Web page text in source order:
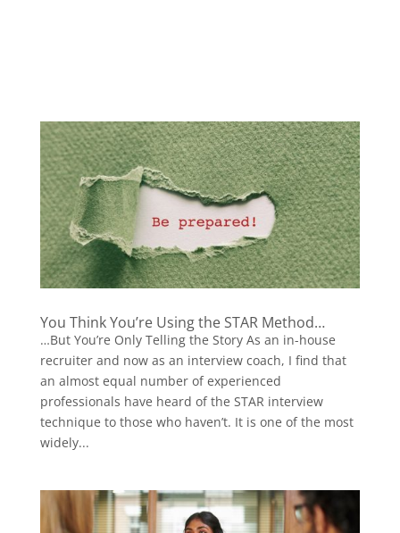
You Think You’re Using the STAR Method…
…But You’re Only Telling the Story As an in-house
recruiter and now as an interview coach, I find that
an almost equal number of experienced
professionals have heard of the STAR interview
technique to those who haven’t. It is one of the most
widely...